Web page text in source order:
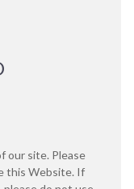
our site. Please
this Website. If